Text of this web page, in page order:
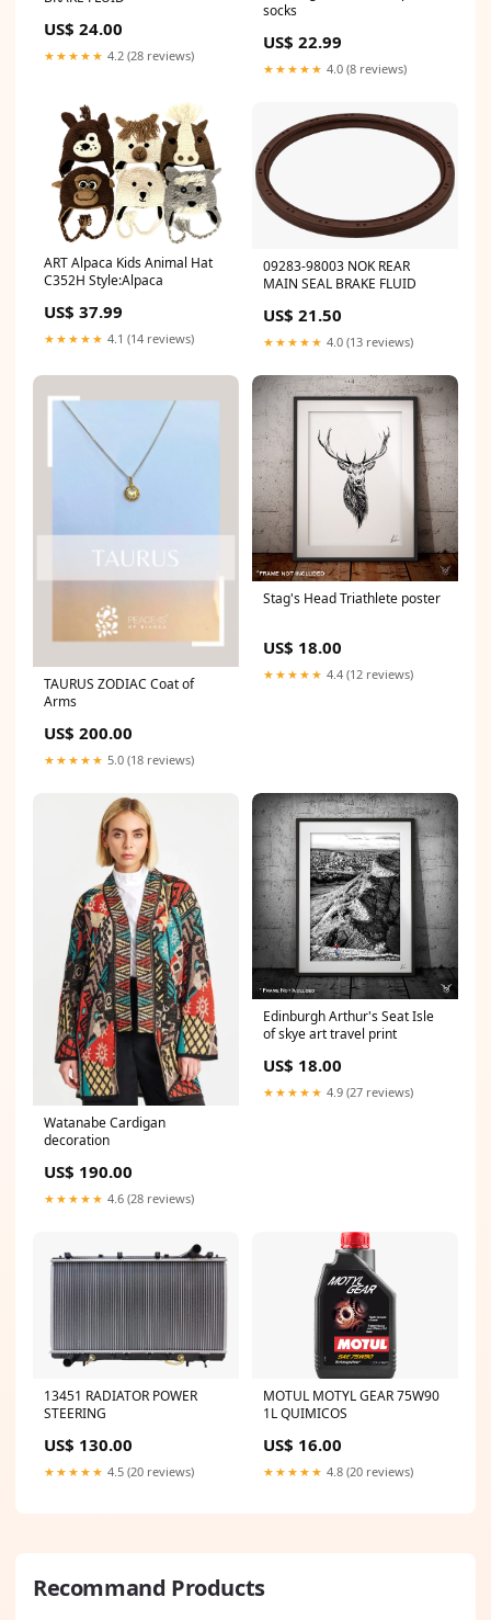
US$ 24.00
★★★★★ 4.2 (28 reviews)
socks
US$ 22.99
★★★★★ 4.0 (8 reviews)
ART Alpaca Kids Animal Hat
C352H Style:Alpaca
US$ 37.99
★★★★★ 4.1 (14 reviews)
09283-98003 NOK REAR
MAIN SEAL BRAKE FLUID
US$ 21.50
★★★★★ 4.0 (13 reviews)
TAURUS ZODIAC Coat of
Arms
US$ 200.00
★★★★★ 5.0 (18 reviews)
Stag's Head Triathlete poster
US$ 18.00
★★★★★ 4.4 (12 reviews)
Watanabe Cardigan
decoration
US$ 190.00
★★★★★ 4.6 (28 reviews)
Edinburgh Arthur's Seat Isle
of skye art travel print
US$ 18.00
★★★★★ 4.9 (27 reviews)
13451 RADIATOR POWER
STEERING
US$ 130.00
★★★★★ 4.5 (20 reviews)
MOTUL MOTYL GEAR 75W90
1L QUIMICOS
US$ 16.00
★★★★★ 4.8 (20 reviews)
Recommand Products